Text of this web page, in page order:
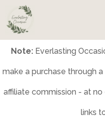
Skip
to
content
Note:Everlasting
make a purchase through
affiliate commission - at
links